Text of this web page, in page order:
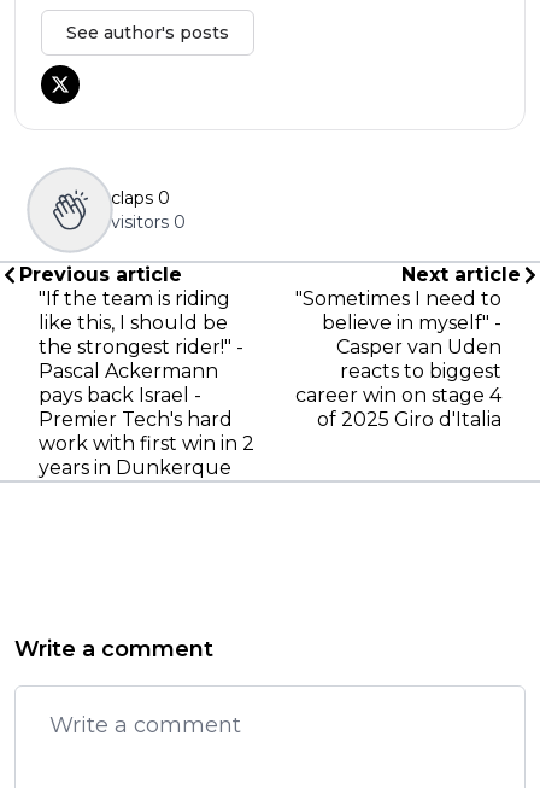
See author's posts
claps 0
visitors 0
Previous article
"If the team is riding
like this, I should be
the strongest rider!" -
Pascal Ackermann
pays back Israel -
Premier Tech's hard
work with first win in 2
years in Dunkerque
Next article
"Sometimes I need to
believe in myself" -
Casper van Uden
reacts to biggest
career win on stage 4
of 2025 Giro d'Italia
Write a comment